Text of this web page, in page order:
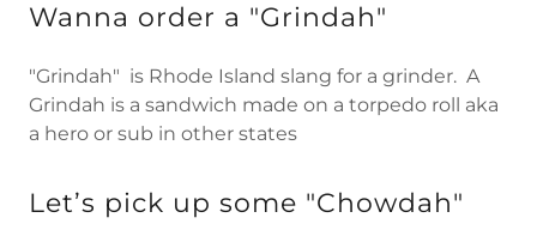
Wanna order a "Grindah"
"Grindah" is Rhode Island slang for a grinder. A
Grindah is a sandwich made on a torpedo roll aka
a hero or sub in other states
Let’s pick up some "Chowdah"